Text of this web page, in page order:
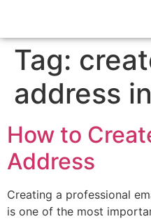
Tag:
address
How to
Address
Creating a professional
is one of the most